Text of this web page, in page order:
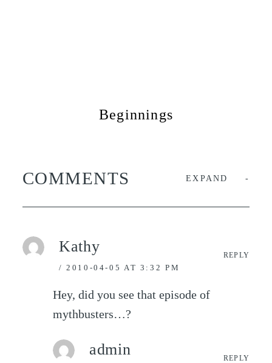
Beginnings
COMMENTS EXPAND
Kathy
2010-04-05 AT 3:32 PM
REPLY
Hey, did you see that episode of
mythbusters…?
admin REPLY